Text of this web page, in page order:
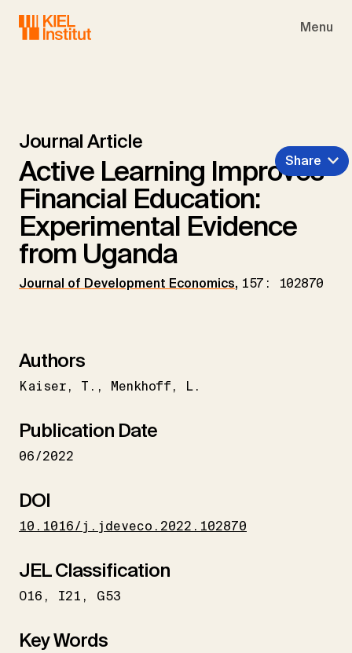
Menu
Journal Article
Active Learning Improves
Financial Education:
Experimental Evidence
from Uganda
Journal of Development Economics, 157: 102870
Share
Authors
Kaiser T. Menkhoff L.
Publication Date
06/2022
DOI
10.1016/j.jdeveco.2022.102870
JEL Classification
O16 I21 G53
Key Words